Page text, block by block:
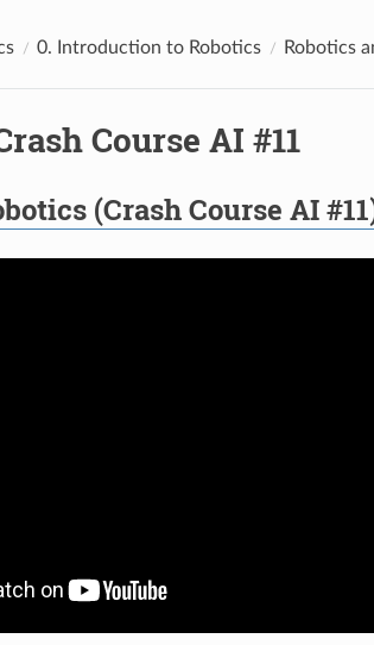
0. Introduction to Robotics Robotics
Course AI #11
(Crash Course AI